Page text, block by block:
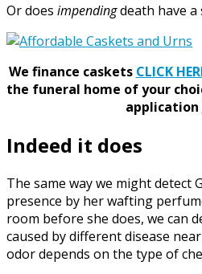
Or does impendingdeath have a
We finance caskets CLICK
the funeral home of your
application
Indeed it does
The same way we might detect
presence by her wafting
room before she does, we can
caused by different disease
odor depends on the type of